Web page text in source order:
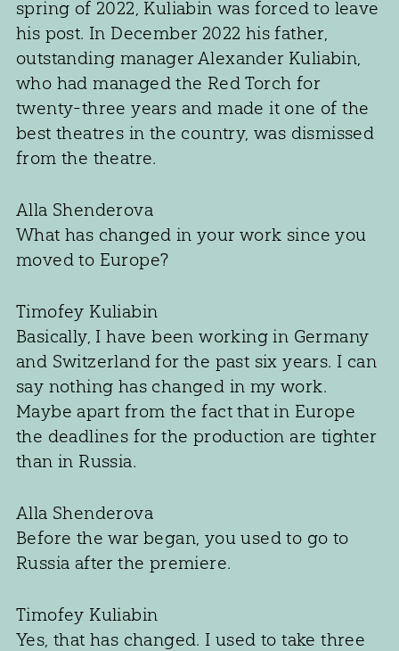
spring of 2022, Kuliabin was forced to leave
his post. In December 2022 his father,
outstanding manager Alexander Kuliabin,
who had managed the Red Torch for
twenty-three years and made it one of the
best theatres in the country, was dismissed
from the theatre.
Alla Shenderova
What has changed in your work since you
moved to Europe?
Timofey Kuliabin
Basically, I have been working in Germany
and Switzerland for the past six years. I can
say nothing has changed in my work.
Maybe apart from the fact that in Europe
the deadlines for the production are tighter
than in Russia.
Alla Shenderova
Before the war began, you used to go to
Russia after the premiere.
Timofey Kuliabin
Yes, that has changed. I used to take three